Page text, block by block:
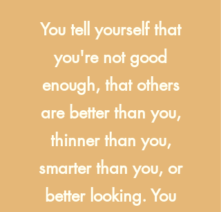
You tell yourself that
you're not good
enough, that others
are better than you,
thinner than you,
smarter than you, or
better looking. You